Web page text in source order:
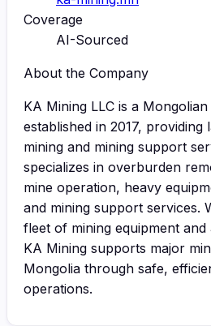
Coverage
AI-Sourced
About the Company
KA Mining LLC is a
established in 2017,
mining and mining support
specializes in overburden
mine operation, heavy
and mining support services.
fleet of mining equipment
KA Mining supports major
Mongolia through safe,
operations.